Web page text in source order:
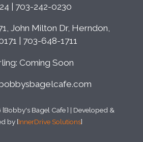
| 703-242-0230
John Milton Dr, Herndon,
| 703-648-1711
Coming Soon
Bagel Cafe ] | Developed &
by [InnerDrive Solutions]